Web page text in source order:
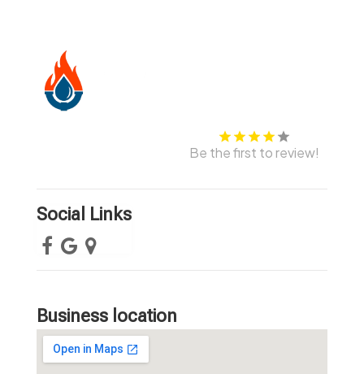
Be the first to review!
Social Links
Business location